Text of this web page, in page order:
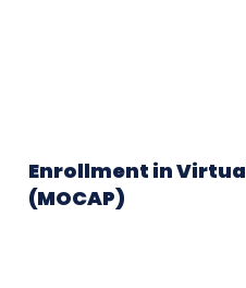
Enrollment in
(MOCAP)